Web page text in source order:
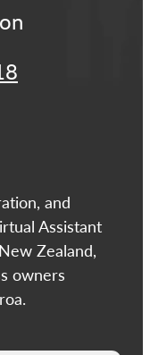
and
Assistant
Zealand,
owners